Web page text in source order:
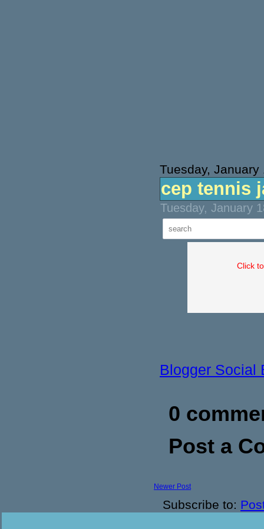
Tuesday, January
cep tennis
Tuesday, January
Click
Blogger Social
0
Post a
Newer Post
Subscribe to: